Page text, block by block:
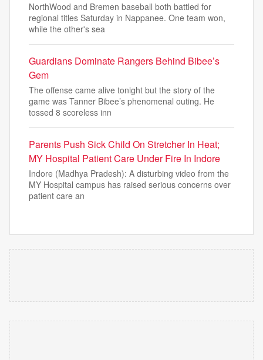
NorthWood and Bremen baseball both battled for
regional titles Saturday in Nappanee. One team won,
while the other's sea
Guardians Dominate Rangers Behind Bibee’s
Gem
The offense came alive tonight but the story of the
game was Tanner Bibee’s phenomenal outing. He
tossed 8 scoreless inn
Parents Push Sick Child On Stretcher In Heat;
MY Hospital Patient Care Under Fire In Indore
Indore (Madhya Pradesh): A disturbing video from the
MY Hospital campus has raised serious concerns over
patient care an